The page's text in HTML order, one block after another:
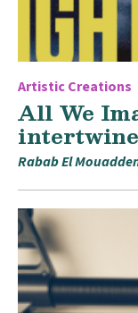
Artistic Creations
All We
Rabab El